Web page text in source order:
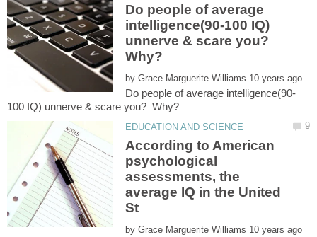
Do people of average
intelligence(90-100 IQ)
unnerve & scare you?
Why?
by
According to American
psychological
assessments, the
average IQ in the United
by